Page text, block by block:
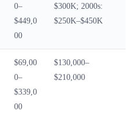
0–
$449,0
00
$300K; 2000s:
$250K–$450K
$69,00
0–
$339,0
00
$130,000–
$210,000